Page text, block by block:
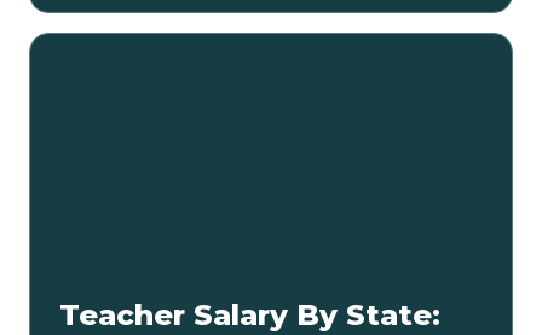
Teacher Salary By State: